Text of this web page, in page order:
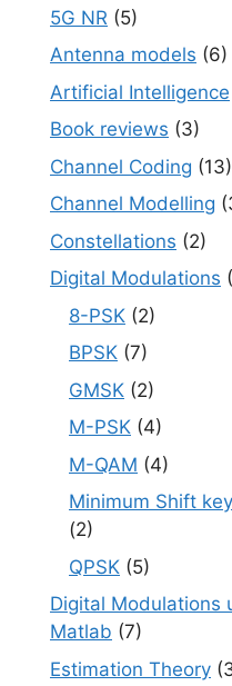
5G NR (5)
Antenna models (6)
Artificial Intelligence
Book reviews (3)
Channel Coding (13)
Channel Modelling
Constellations (2)
Digital Modulations
8-PSK (2)
BPSK (7)
GMSK (2)
M-PSK (4)
M-QAM (4)
Minimum Shift
(2)
QPSK (5)
Digital Modulations
Matlab (7)
Estimation Theory